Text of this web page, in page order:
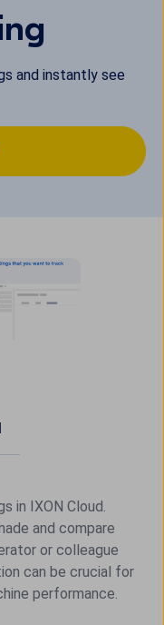
and instantly see
in IXON Cloud.
and compare
or colleague
can be crucial for
performance.